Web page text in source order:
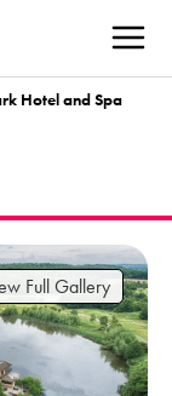
Hotel and Spa
Full Gallery